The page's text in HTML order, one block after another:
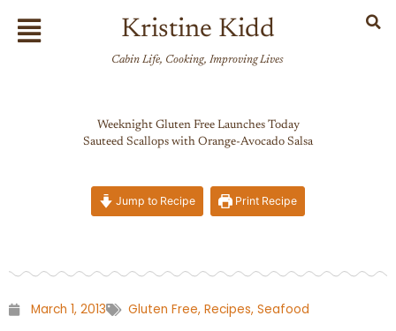
Flyout
Menu
Kristine Kidd
Cabin Life, Cooking, Improving Lives
Weeknight Gluten Free Launches Today
Sauteed Scallops with Orange-Avocado Salsa
Jump to Recipe Print Recipe
March 1, 2013 Gluten Free, Recipes, Seafood